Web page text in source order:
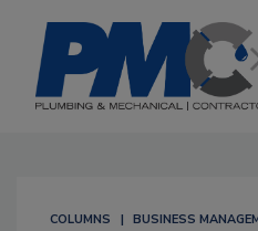
COLUMNS BUSINESS